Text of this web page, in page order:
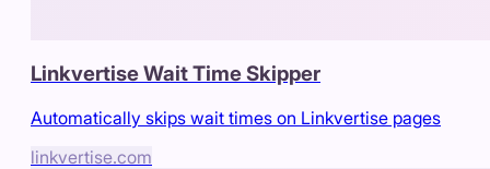
Linkvertise Wait Time Skipper
Automatically skips wait times on Linkvertise pages
linkvertise.com